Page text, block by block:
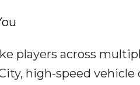
players across
high-speed